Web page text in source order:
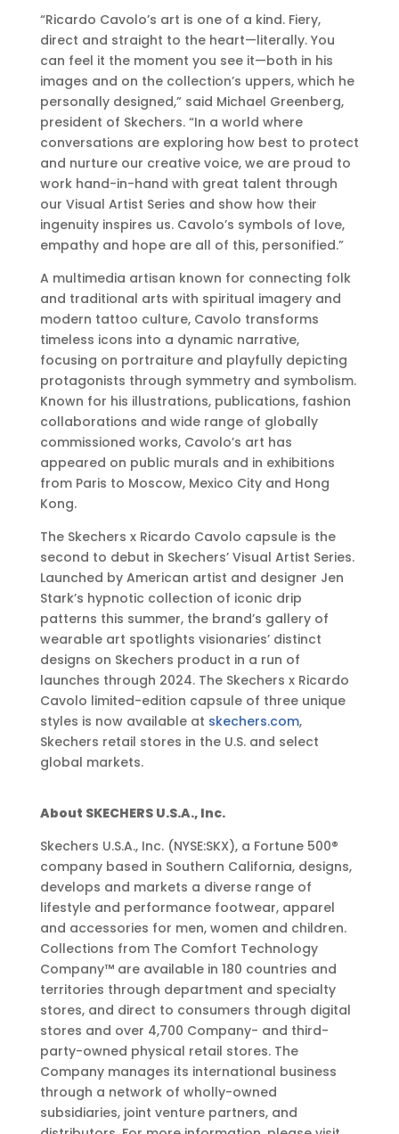
“Ricardo Cavolo’s art is one of a kind. Fiery,
direct and straight to the heart—literally. You
can feel it the moment you see it—both in his
images and on the collection’s uppers, which he
personally designed,” said Michael Greenberg,
president of Skechers. “In a world where
conversations are exploring how best to protect
and nurture our creative voice, we are proud to
work hand-in-hand with great talent through
our Visual Artist Series and show how their
ingenuity inspires us. Cavolo’s symbols of love,
empathy and hope are all of this, personified.”
A multimedia artisan known for connecting folk
and traditional arts with spiritual imagery and
modern tattoo culture, Cavolo transforms
timeless icons into a dynamic narrative,
focusing on portraiture and playfully depicting
protagonists through symmetry and symbolism.
Known for his illustrations, publications, fashion
collaborations and wide range of globally
commissioned works, Cavolo’s art has
appeared on public murals and in exhibitions
from Paris to Moscow, Mexico City and Hong
Kong.
The Skechers x Ricardo Cavolo capsule is the
second to debut in Skechers’ Visual Artist Series.
Launched by American artist and designer Jen
Stark’s hypnotic collection of iconic drip
patterns this summer, the brand’s gallery of
wearable art spotlights visionaries’ distinct
designs on Skechers product in a run of
launches through 2024. The Skechers x Ricardo
Cavolo limited-edition capsule of three unique
styles is now available at skechers.com,
Skechers retail stores in the U.S. and select
global markets.
About SKECHERS U.S.A., Inc.
Skechers U.S.A., Inc. (NYSE:SKX), a Fortune 500®
company based in Southern California, designs,
develops and markets a diverse range of
lifestyle and performance footwear, apparel
and accessories for men, women and children.
Collections from The Comfort Technology
Company™ are available in 180 countries and
territories through department and specialty
stores, and direct to consumers through digital
stores and over 4,700 Company- and third-
party-owned physical retail stores. The
Company manages its international business
through a network of wholly-owned
subsidiaries, joint venture partners, and